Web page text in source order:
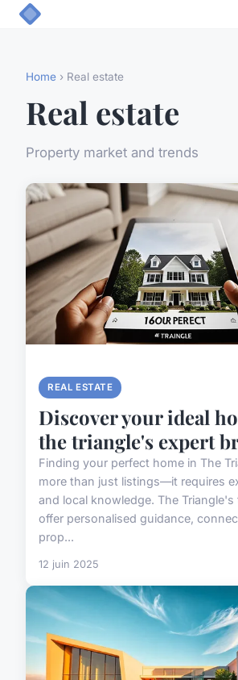
Home › Real estate
Real estate
Property market and trends
REAL ESTATE
Discover your ideal
the triangle's expert
Finding your perfect home in The
more than just listings—it requires
and local knowledge. The
offer personalised guidance,
prop...
12 juin 2025